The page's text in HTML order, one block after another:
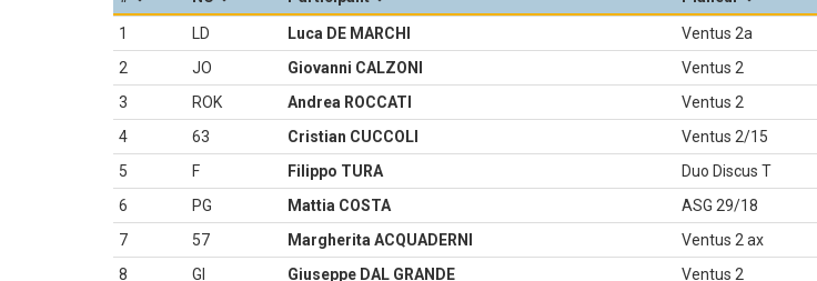
1 LD Luca DE MARCHI Ventus 2a
2 JO Giovanni CALZONI Ventus 2
3 ROK Andrea ROCCATI Ventus 2
4 63 Cristian CUCCOLI Ventus 2/15
5 F Filippo TURA Duo Discus T
6 PG Mattia COSTA ASG 29/18
7 57 Margherita ACQUADERNI Ventus 2 ax
8 GI Giuseppe DAL GRANDE Ventus 2